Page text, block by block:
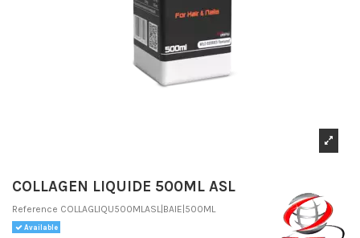
COLLAGEN LIQUIDE 500ML ASL
Reference COLLAGLIQU500MLASL|BAIE|500ML
Available